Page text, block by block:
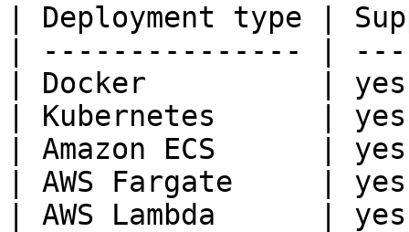
| Deployment type |
| --------------- |
| Docker          |
| Kubernetes      |
| Amazon ECS      |
| AWS Fargate     |
| AWS Lambda      |